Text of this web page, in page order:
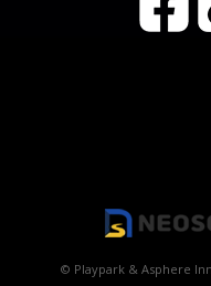
© Playpark & Asphere